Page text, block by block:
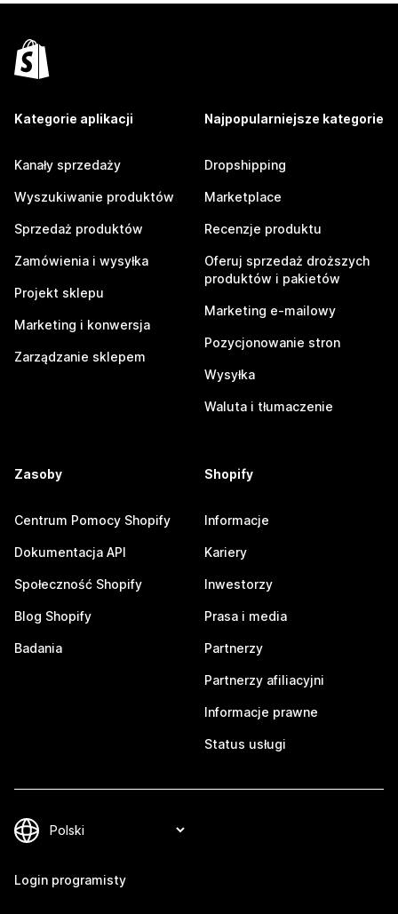
Kategorie aplikacji
Kanały sprzedaży
Wyszukiwanie produktów
Sprzedaż produktów
Zamówienia i wysyłka
Projekt sklepu
Marketing i konwersja
Zarządzanie sklepem
Najpopularniejsze kategorie
Dropshipping
Marketplace
Recenzje produktu
Oferuj sprzedaż droższych
produktów i pakietów
Marketing e-mailowy
Pozycjonowanie stron
Wysyłka
Waluta i tłumaczenie
Zasoby
Centrum Pomocy Shopify
Dokumentacja API
Społeczność Shopify
Blog Shopify
Badania
Shopify
Informacje
Kariery
Inwestorzy
Prasa i media
Partnerzy
Partnerzy afiliacyjni
Informacje prawne
Status usługi
Login programisty